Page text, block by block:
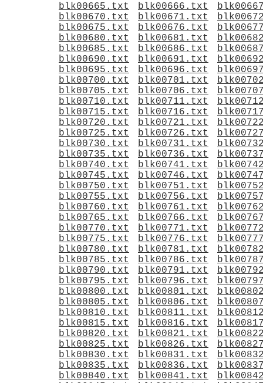
blk00665.txt
blk00666.txt
blk00670.txt
blk00671.txt
blk00675.txt
blk00676.txt
blk00680.txt
blk00681.txt
blk00685.txt
blk00686.txt
blk00690.txt
blk00691.txt
blk00695.txt
blk00696.txt
blk00700.txt
blk00701.txt
blk00705.txt
blk00706.txt
blk00710.txt
blk00711.txt
blk00715.txt
blk00716.txt
blk00720.txt
blk00721.txt
blk00725.txt
blk00726.txt
blk00730.txt
blk00731.txt
blk00735.txt
blk00736.txt
blk00740.txt
blk00741.txt
blk00745.txt
blk00746.txt
blk00750.txt
blk00751.txt
blk00755.txt
blk00756.txt
blk00760.txt
blk00761.txt
blk00765.txt
blk00766.txt
blk00770.txt
blk00771.txt
blk00775.txt
blk00776.txt
blk00780.txt
blk00781.txt
blk00785.txt
blk00786.txt
blk00790.txt
blk00791.txt
blk00795.txt
blk00796.txt
blk00800.txt
blk00801.txt
blk00805.txt
blk00806.txt
blk00810.txt
blk00811.txt
blk00815.txt
blk00816.txt
blk00820.txt
blk00821.txt
blk00825.txt
blk00826.txt
blk00830.txt
blk00831.txt
blk00835.txt
blk00836.txt
blk00840.txt
blk00841.txt